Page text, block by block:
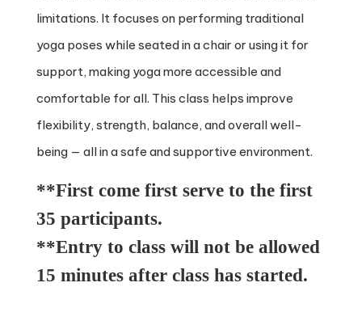
limitations. It focuses on performing traditional
yoga poses while seated in a chair or using it for
support, making yoga more accessible and
comfortable for all. This class helps improve
flexibility, strength, balance, and overall well-
being — all in a safe and supportive environment.
**First come first serve to the first
35 participants.
**Entry to class will not be allowed
15 minutes after class has started.